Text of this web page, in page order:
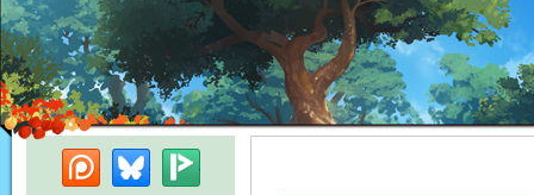
PatreonBluesky
Bookmark this page